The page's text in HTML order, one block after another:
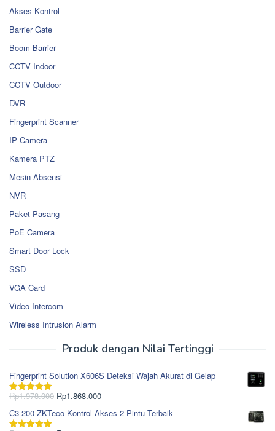
Akses Kontrol
Barrier Gate
Boom Barrier
CCTV Indoor
CCTV Outdoor
DVR
Fingerprint Scanner
IP Camera
Kamera PTZ
Mesin Absensi
NVR
Paket Pasang
PoE Camera
Smart Door Lock
SSD
VGA Card
Video Intercom
Wireless Intrusion Alarm
Produk dengan Nilai Tertinggi
Fingerprint Solution X606S Deteksi Wajah Akurat di Gelap
Dinilai5.00
Rp1.978.000 Harga
aslinya
adalah:
Rp1.868.000Harga
saat
ini
C3 200 ZKTeco Kontrol Akses 2 Pintu Terbaik